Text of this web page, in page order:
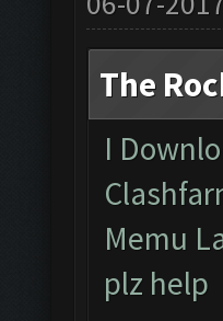
The
I
Memu
plz help